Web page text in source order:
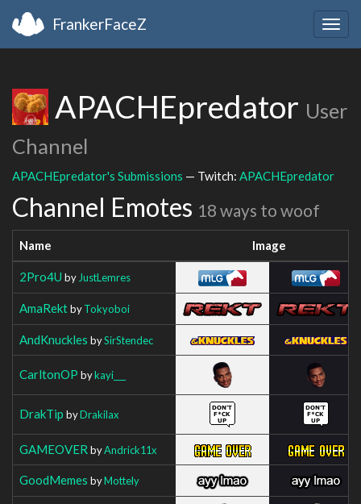
FrankerFaceZ
APACHEpredator User
Channel
APACHEpredator's Submissions — Twitch: APACHEpredator
Channel Emotes 18 ways to woof
Name Image
2Pro4U by JustLemres
AmaRektbyTokyoboi
AndKnuckles bySirStendec
CarltonOP bykayi___
DrakTip byDrakilax
GAMEOVER byAndrick11x
GoodMemes byMottely